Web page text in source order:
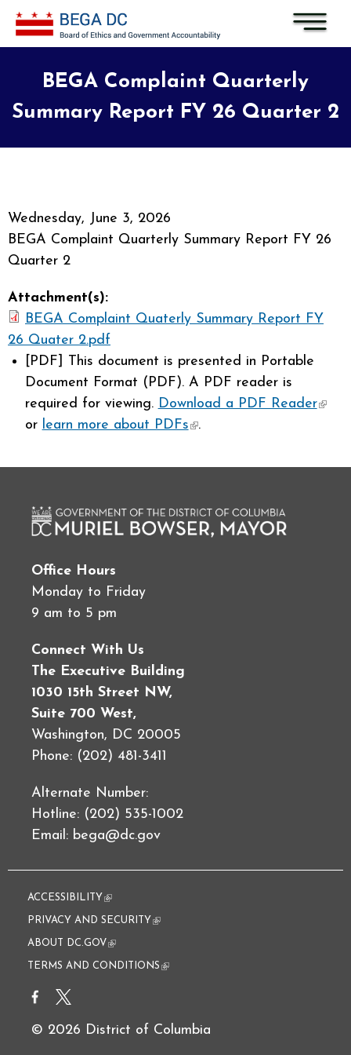
Skip to main content
BEGA Complaint Quarterly
Summary Report FY 26 Quarter 2
Wednesday, June 3, 2026
BEGA Complaint Quarterly Summary Report FY 26
Quarter 2
Attachment(s):
BEGA Complaint Quaterly Summary Report FY
26 Quater 2.pdf
[PDF] This document is presented in Portable
Document Format (PDF). A PDF reader is
required for viewing. Download a PDF Reader(link
or learn more about PDFs(link is external)
.
Office Hours
Monday to Friday
9 am to 5 pm
Connect With Us
The Executive Building
1030 15th Street NW,
Suite 700 West,
Washington, DC 20005
Phone: (202) 481-3411
Alternate Number:
Hotline: (202) 535-1002
Email: bega@dc.gov
ACCESSIBILITY (link is external)
PRIVACY AND SECURITY (link is external)
ABOUT DC.GOV(link is external)
TERMS AND CONDITIONS (link is external)
© 2026 District of Columbia